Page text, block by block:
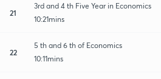
21
3rd and 4 th Five Year in Economics
10:21mins
22
5 th and 6 th of Economics
10:11mins